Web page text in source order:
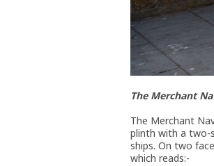
The Merchant
The Merchant
plinth with a two-
ships. On two
which reads:-